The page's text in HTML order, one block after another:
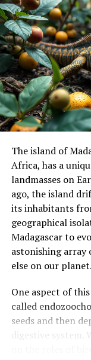
flowering plants
evidence of their
In addition, the
shoots, bracts,
that subadult
portions of
indiscriminate
sauropods well
enabled their
While this
sauropod
consider. The
sauropod gut
data point, which
or adult
This research
Australian
implications for
creatures and
The island of
Africa, has a
landmasses on
ago, the island
its inhabitants
geographical
Madagascar to
astonishing array
else on our planet.
One aspect of
called
seeds and then
digestive system.